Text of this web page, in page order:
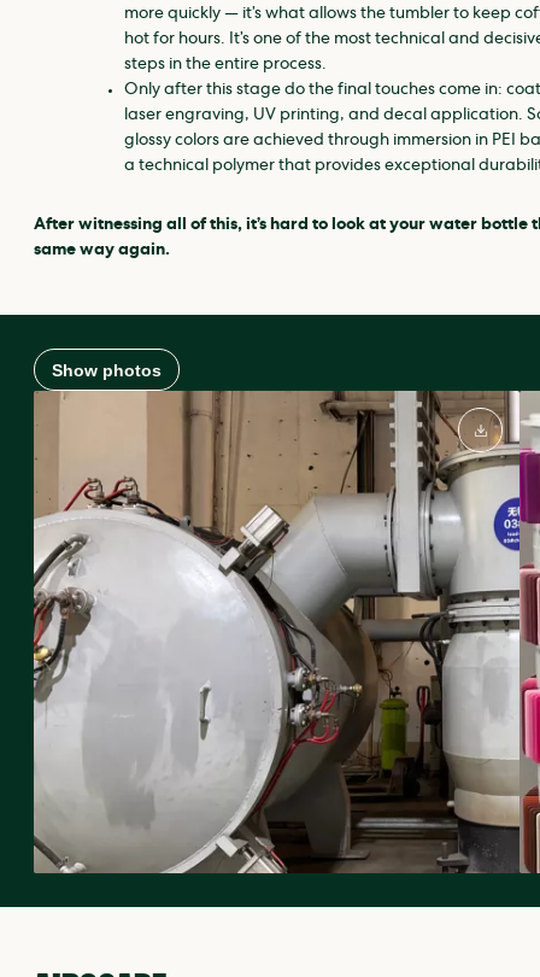
more quickly — it’s what allows the tumbler to keep
hot for hours. It’s one of the most technical and
steps in the entire process.
Only after this stage do the final touches come in:
laser engraving, UV printing, and decal application.
glossy colors are achieved through immersion in PEI
a technical polymer that provides exceptional
After witnessing all of this, it’s hard to look at your water bottle
same way again.
Show photos